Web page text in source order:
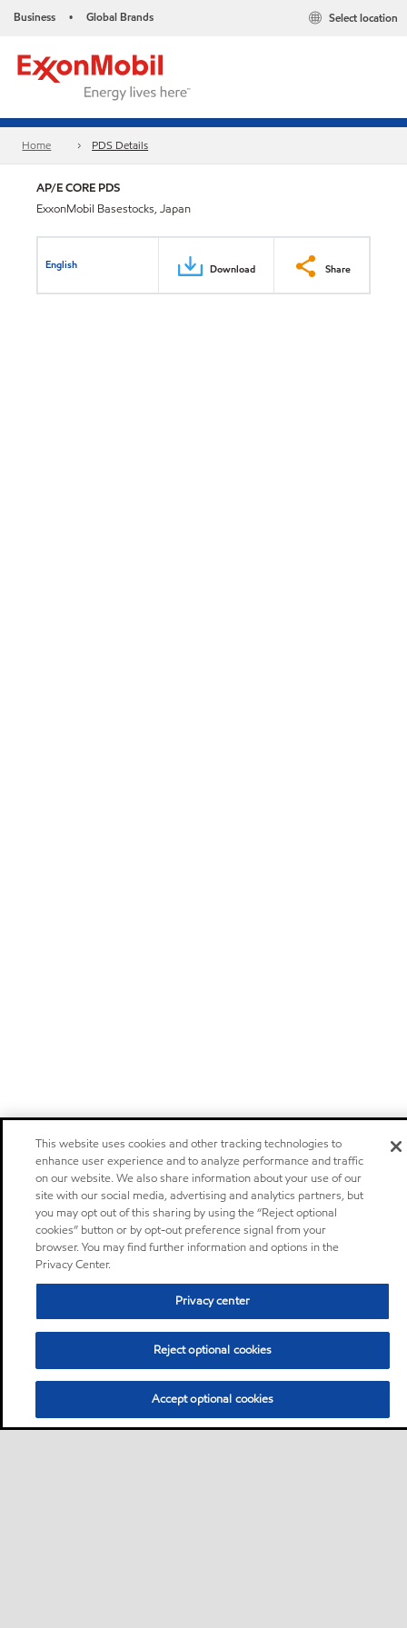
Business • Global Brands Select location
Home PDS Details
AP/E CORE PDS
ExxonMobil Basestocks, Japan
English Download Share
This website uses cookies and other tracking technologies to
enhance user experience and to analyze performance and traffic
on our website. We also share information about your use of our
site with our social media, advertising and analytics partners, but
you may opt out of this sharing by using the “Reject optional
cookies” button or by opt-out preference signal from your
browser. You may find further information and options in the
Privacy Center.
Privacy center
Reject optional cookies
Accept optional cookies